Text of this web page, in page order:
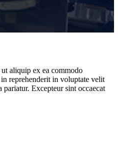
aliquip ex ea commodo
reprehenderit in voluptate velit
Excepteur sint occaecat